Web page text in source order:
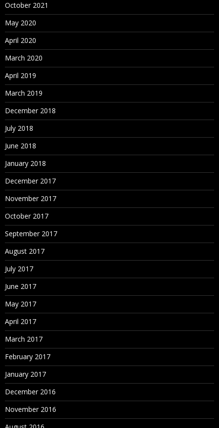
October 2021
May 2020
April 2020
March 2020
April 2019
March 2019
December 2018
July 2018
June 2018
January 2018
December 2017
November 2017
October 2017
September 2017
August 2017
July 2017
June 2017
May 2017
April 2017
March 2017
February 2017
January 2017
December 2016
November 2016